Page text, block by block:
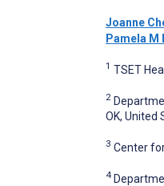
Joanne
Pamela M
1 TSET
2
OK, United
3 Center
4